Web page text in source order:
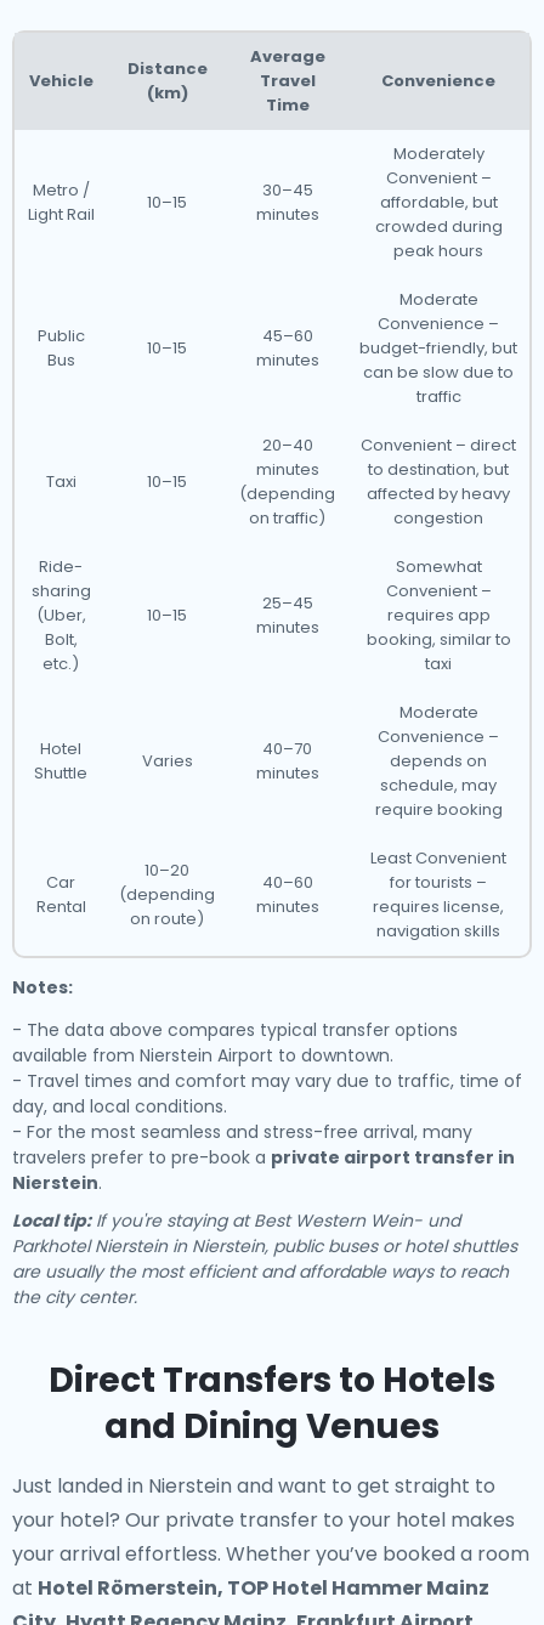
Vehicle
Distance
(km)
Average
Travel
Time
Convenience
Metro /
Light Rail
10–15
30–45
minutes
Moderately
Convenient –
affordable, but
crowded during
peak hours
Public
Bus
10–15
45–60
minutes
Moderate
Convenience –
budget-friendly, but
can be slow due to
traffic
Taxi 10–15
20–40
minutes
(depending
on traffic)
Convenient – direct
to destination, but
affected by heavy
congestion
Ride-
sharing
(Uber,
Bolt,
etc.)
10–15
25–45
minutes
Somewhat
Convenient –
requires app
booking, similar to
taxi
Hotel
Shuttle
Varies
40–70
minutes
Moderate
Convenience –
depends on
schedule, may
require booking
Car
Rental
10–20
(depending
on route)
40–60
minutes
Least Convenient
for tourists –
requires license,
navigation skills
Notes:
- The data above compares typical transfer options
available from Nierstein Airport to downtown.
- Travel times and comfort may vary due to traffic, time of
day, and local conditions.
- For the most seamless and stress-free arrival, many
travelers prefer to pre-book a private airport transfer in
Nierstein.
Local tip:If you're staying at Best Western Wein- und
Parkhotel Nierstein in Nierstein, public buses or hotel shuttles
are usually the most efficient and affordable ways to reach
the city center.
Direct Transfers to Hotels
and Dining Venues
Just landed in Nierstein and want to get straight to
your hotel? Our private transfer to your hotel makes
your arrival effortless. Whether you’ve booked a room
at Hotel Römerstein, TOP Hotel Hammer Mainz